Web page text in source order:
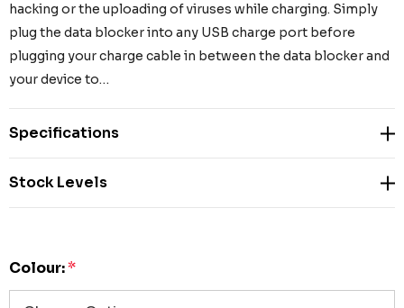
hacking or the uploading of viruses while charging. Simply
plug the data blocker into any USB charge port before
plugging your charge cable in between the data blocker and
your device to…
Specifications
Stock Levels
Colour:*